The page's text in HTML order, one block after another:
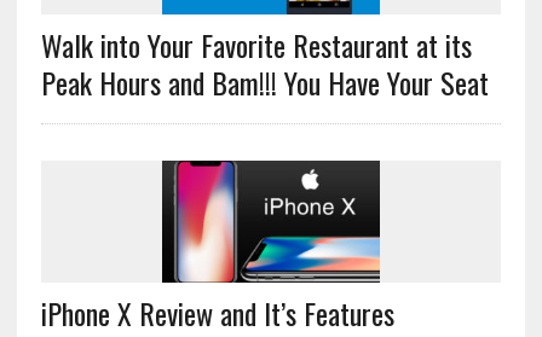
Walk into Your Favorite Restaurant at its
Peak Hours and Bam!!! You Have Your Seat
iPhone X Review and It’s Features